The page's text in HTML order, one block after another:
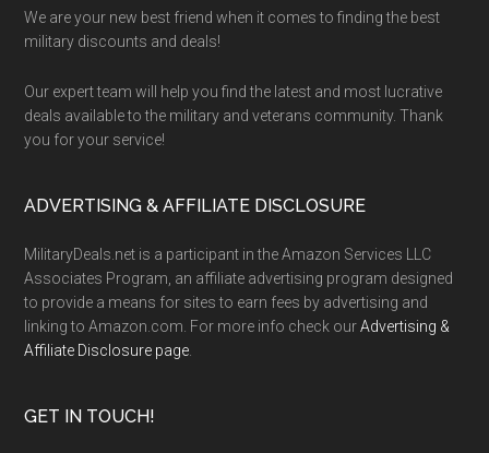
We are your new best friend when it comes to finding the best
military discounts and deals!
Our expert team will help you find the latest and most lucrative
deals available to the military and veterans community. Thank
you for your service!
ADVERTISING & AFFILIATE DISCLOSURE
MilitaryDeals.net is a participant in the Amazon Services LLC
Associates Program, an affiliate advertising program designed
to provide a means for sites to earn fees by advertising and
linking to Amazon.com. For more info check ourAdvertising &
Affiliate Disclosure page
GET IN TOUCH!